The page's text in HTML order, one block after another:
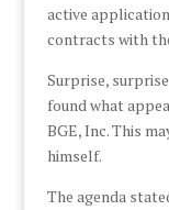
active
contracts with
Surprise,
found what
BGE, Inc. This
himself.
The agenda